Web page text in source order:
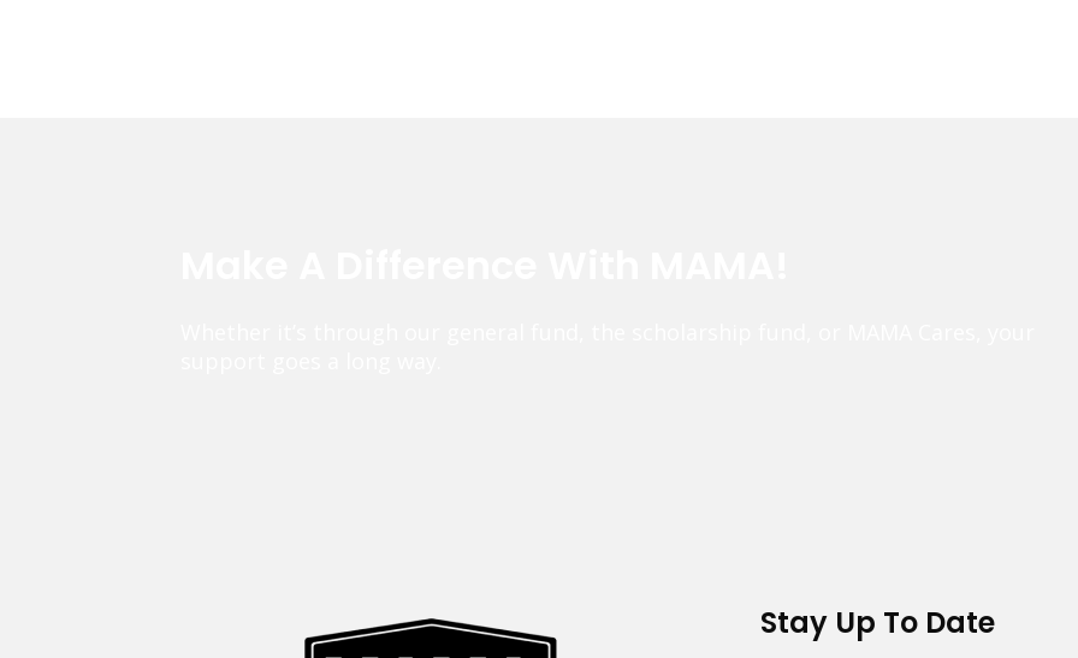
Stay Up To Date